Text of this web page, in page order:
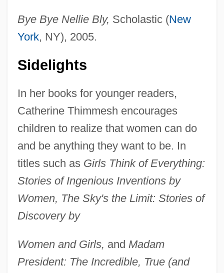
Bye Bye Nellie Bly, Scholastic (New
York, NY), 2005.
Sidelights
In her books for younger readers,
Catherine Thimmesh encourages
children to realize that women can do
and be anything they want to be. In
titles such as Girls Think of Everything:
Stories of Ingenious Inventions by
Women, The Sky's the Limit: Stories of
Discovery by
Women and Girls, and Madam
President: The Incredible, True (and